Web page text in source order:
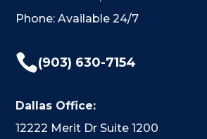
Phone: Available 24/7
(903) 630-7154
Dallas Office:
12222 Merit Dr Suite 1200